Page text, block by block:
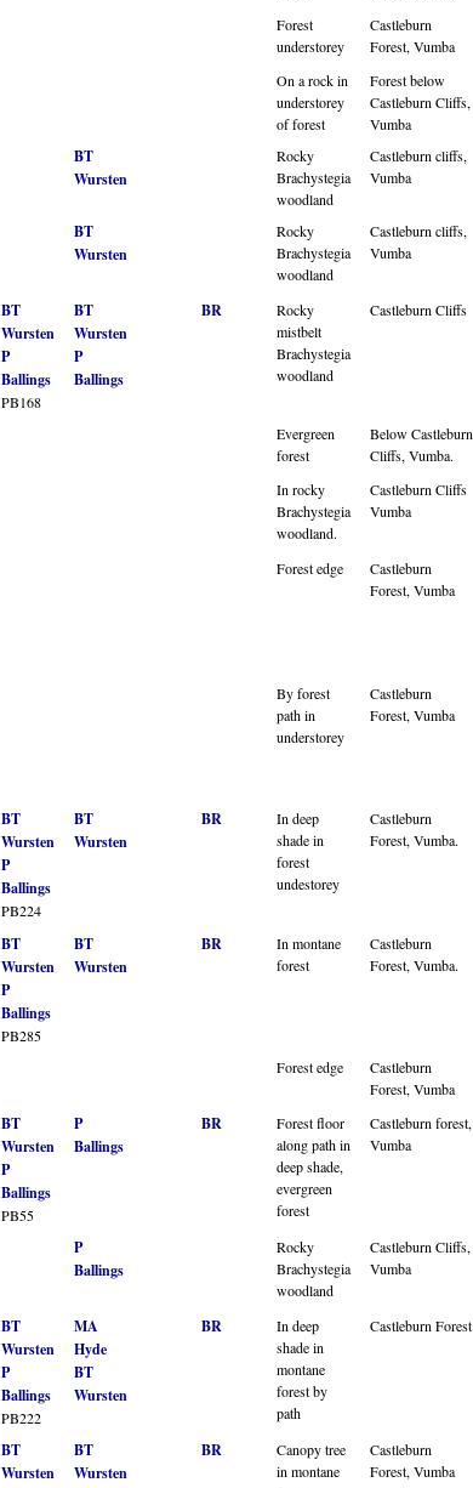
Forest
understorey
Castleburn
Forest, Vumba
On a rock in
understorey
of forest
Forest below
Castleburn Cliffs,
Vumba
BT
Wursten
Rocky
Brachystegia
woodland
Castleburn cliffs,
Vumba
BT
Wursten
Rocky
Brachystegia
woodland
Castleburn cliffs,
Vumba
BT
Wursten
P
Ballings
PB168
BT
Wursten
P
Ballings
BR
Rocky
mistbelt
Brachystegia
woodland
Castleburn Cliffs
Evergreen
forest
Below Castleburn
Cliffs, Vumba.
In rocky
Brachystegia
woodland.
Castleburn Cliffs
Vumba
Forest edge
Castleburn
Forest, Vumba
By forest
path in
understorey
Castleburn
Forest, Vumba
BT
Wursten
P
Ballings
PB224
BT
Wursten
BR
In deep
shade in
forest
undestorey
Castleburn
Forest, Vumba.
BT
Wursten
P
Ballings
PB285
BT
Wursten
BR
In montane
forest
Castleburn
Forest, Vumba.
Forest edge
Castleburn
Forest, Vumba
BT
Wursten
P
Ballings
PB55
P
Ballings
BR
Forest floor
along path in
deep shade,
evergreen
forest
Castleburn forest,
Vumba
P
Ballings
Rocky
Brachystegia
woodland
Castleburn Cliffs,
Vumba
BT
Wursten
P
Ballings
PB222
MA
Hyde
BT
Wursten
BR
In deep
shade in
montane
forest by
path
Castleburn Forest
BT
Wursten
BT
Wursten
BR
Canopy tree
in montane
Castleburn
Forest, Vumba